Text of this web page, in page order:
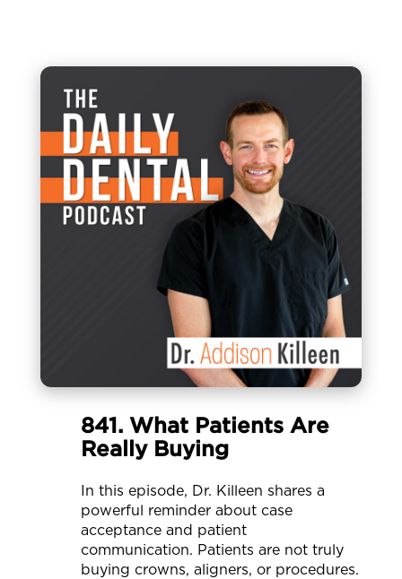
841. What Patients Are
Really Buying
In this episode, Dr. Killeen shares a
powerful reminder about case
acceptance and patient
communication. Patients are not truly
buying crowns, aligners, or procedures.